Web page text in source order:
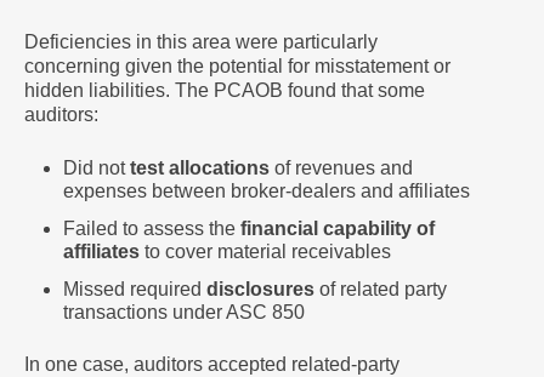
Deficiencies in this area were particularly
concerning given the potential for misstatement or
hidden liabilities. The PCAOB found that some
auditors:
Did nottest allocations of revenues and
expenses between broker-dealers and affiliates
Failed to assess the financial capability of
affiliates to cover material receivables
Missed required disclosures of related party
transactions under ASC 850
In one case, auditors accepted related-party